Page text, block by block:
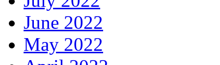
June 2022
May 2022